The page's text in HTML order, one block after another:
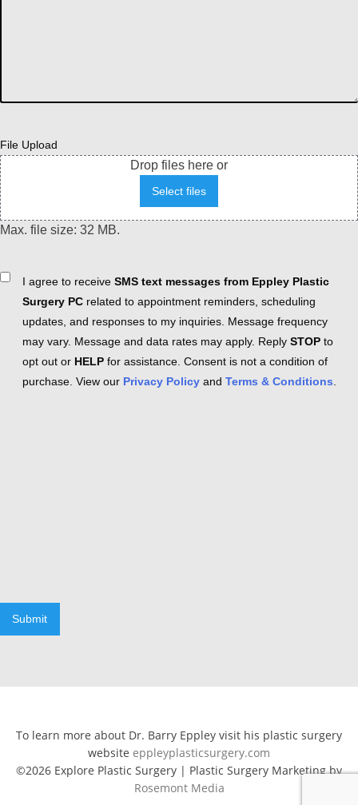
File Upload
Drop files here or
Select files
Max. file size: 32 MB.
ConsentI agree to receive SMS text messages from Eppley Plastic
Surgery PC related to appointment reminders, scheduling
updates, and responses to my inquiries. Message frequency
may vary. Message and data rates may apply. Reply STOP to
opt out or HELP for assistance. Consent is not a condition of
purchase. View our Privacy Policy and Terms & Conditions
Submit
To learn more about Dr. Barry Eppley visit his plastic surgery
website eppleyplasticsurgery.com
©2026 Explore Plastic Surgery | Plastic Surgery Marketing by
Rosemont Media